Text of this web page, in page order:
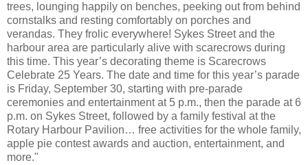
trees, lounging happily on benches, peeking out from behind
cornstalks and resting comfortably on porches and
verandas. They frolic everywhere! Sykes Street and the
harbour area are particularly alive with scarecrows during
this time. This year’s decorating theme is Scarecrows
Celebrate 25 Years. The date and time for this year’s parade
is Friday, September 30, starting with pre-parade
ceremonies and entertainment at 5 p.m., then the parade at 6
p.m. on Sykes Street, followed by a family festival at the
Rotary Harbour Pavilion… free activities for the whole family,
apple pie contest awards and auction, entertainment, and
more."